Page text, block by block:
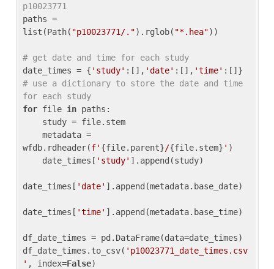
p10023771
paths =
list(Path( "p10023771/.").rglob( "*.hea"))
# get date and time for each study
date_times = { 'study' :[], 'date' :[], 'time'
# use a dictionary to store the date and time
for each study
for file in paths:
wfdb.rdheader(f' {file.parent}/{file.stem} ' )
    date_times[
'study' ].append(study)
date_times[ 'date' ].append(metadata.base_date)
date_times[ 'time' ].append(metadata.base_time)
df_date_times = pd.DataFrame(data=date_times)
df_date_times.to_csv( 'p10023771_date_times.csv
' , index=False